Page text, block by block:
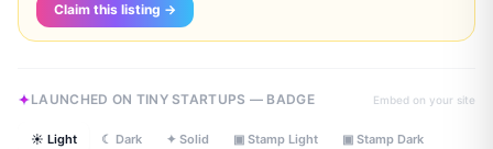
Claim this listing →
LAUNCHED ON TINY STARTUPS — BADGE Embed on your site
☀ Light ☾ Dark ✦ Solid ▣ Stamp Light ▣ Stamp Dark